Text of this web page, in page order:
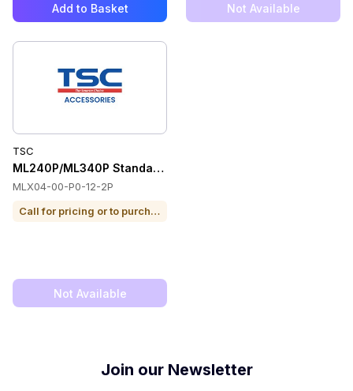
Add to Basket Not Available
TSC
ML240P/ML340P Standard On-Site NBD 8/5 1 Yr
MLX04-00-P0-12-2P
Call for pricing or to purchase
Not Available
Join our Newsletter